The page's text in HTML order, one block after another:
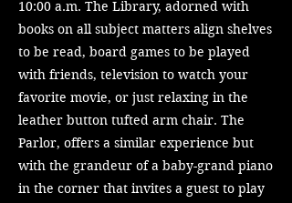
10:00 a.m. The Library, adorned with
books on all subject matters align shelves
to be read, board games to be played
with friends, television to watch your
favorite movie, or just relaxing in the
leather button tufted arm chair. The
Parlor, offers a similar experience but
with the grandeur of a baby-grand piano
in the corner that invites a guest to play